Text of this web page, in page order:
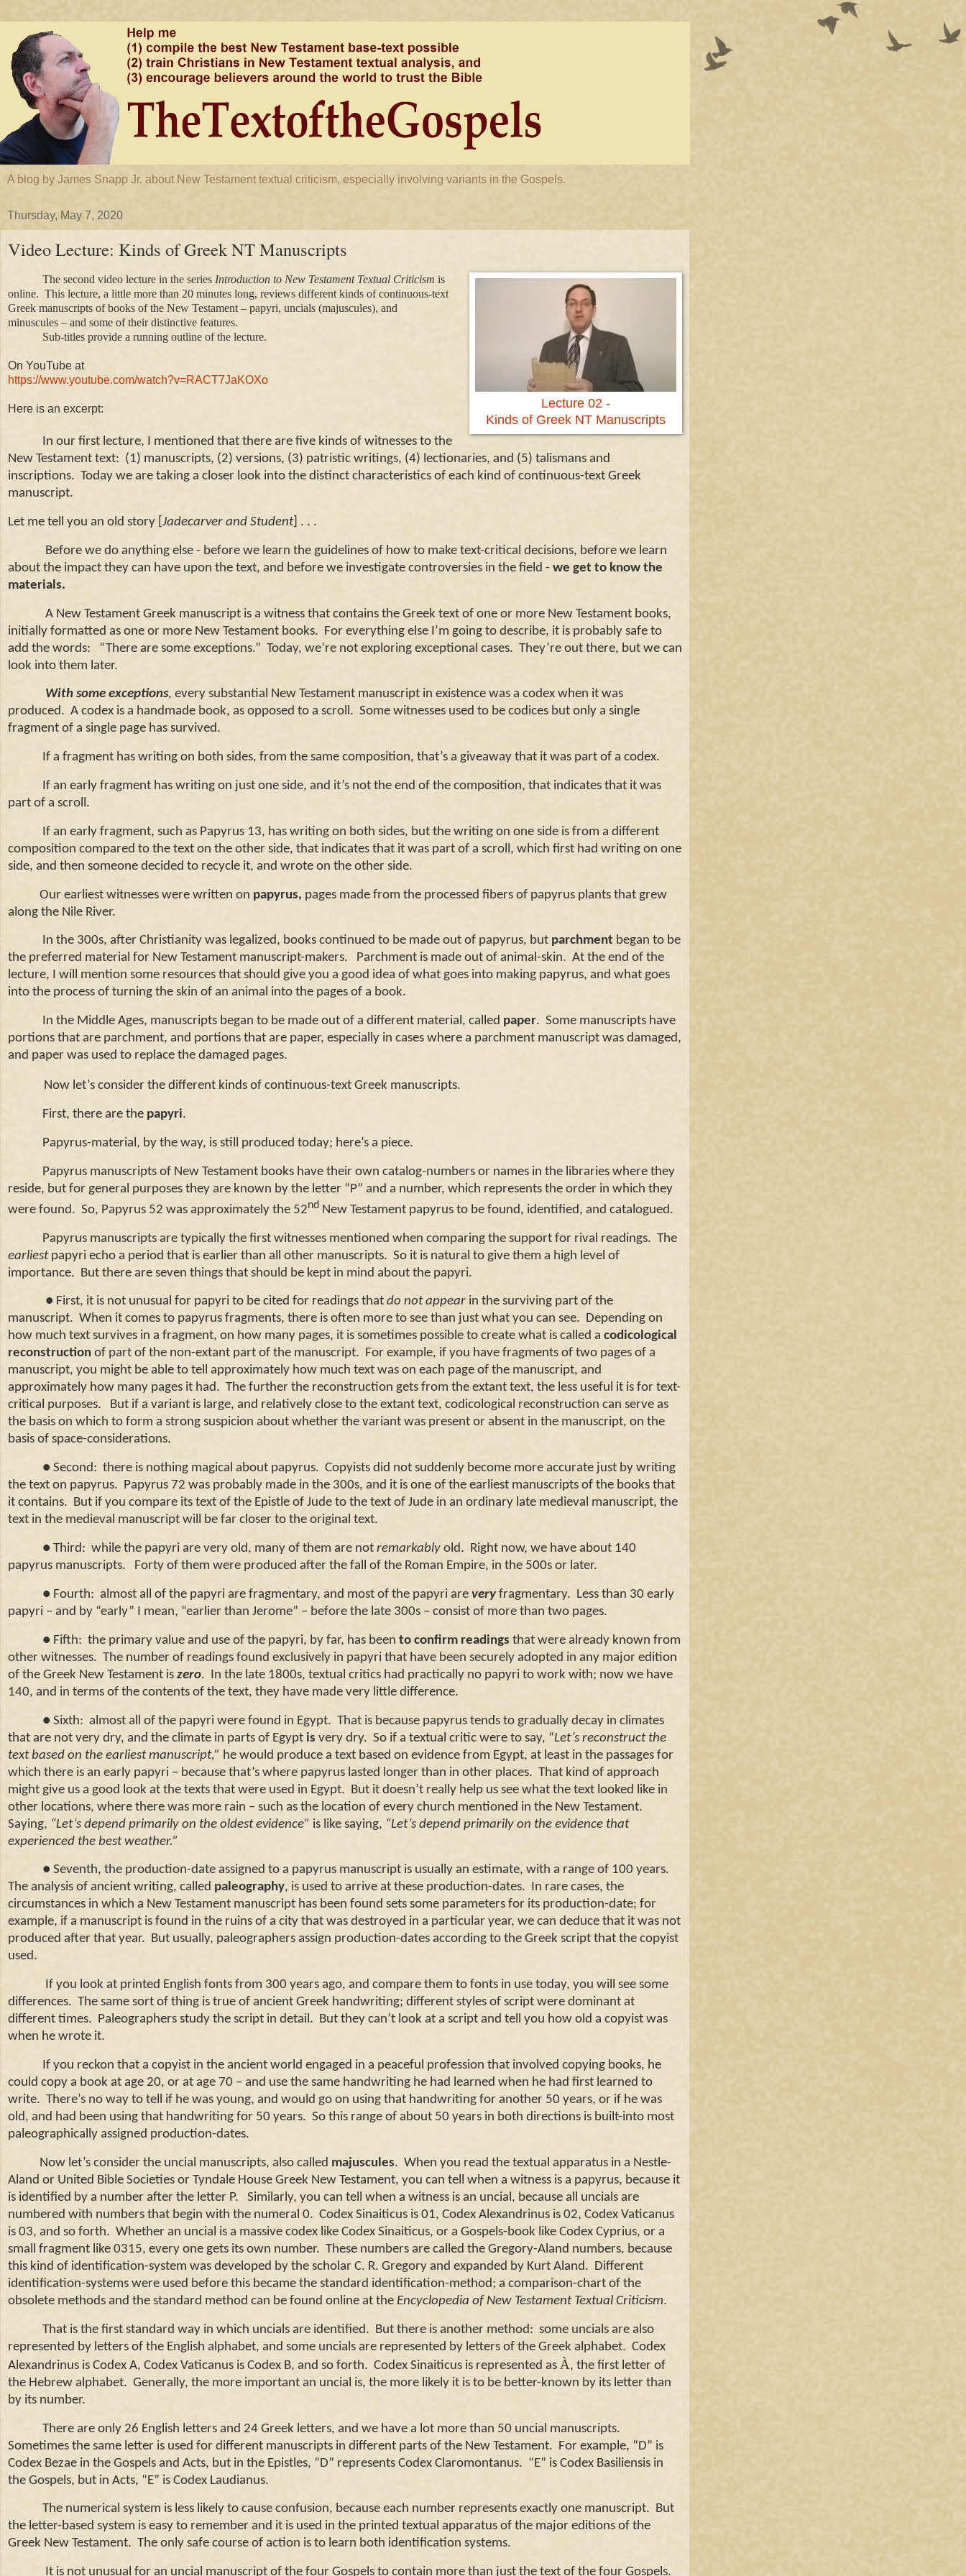
A blog by James Snapp Jr. about New Testament textual criticism, especially involving variants in the Gospels.
Thursday, May 7, 2020
Video Lecture: Kinds of Greek NT Manuscripts
Lecture 02 -
Kinds of Greek NT Manuscripts
The second video lecture in the series Introduction to New Testament Textual Criticism is
online. This lecture, a little more than 20 minutes long, reviews different kinds of continuous-text
Greek manuscripts of books of the New Testament – papyri, uncials (majuscules), and
minuscules – and some of their distinctive features.
Sub-titles provide a running outline of the lecture.
On YouTube at
https://www.youtube.com/watch?v=RACT7JaKOXo
Here is an excerpt:
In our first lecture, I mentioned that there are five kinds of witnesses to the
New Testament text: (1) manuscripts, (2) versions, (3) patristic writings, (4) lectionaries, and (5) talismans and
inscriptions. Today we are taking a closer look into the distinct characteristics of each kind of continuous-text Greek
manuscript.
Let me tell you an old story [ Jadecarver and Student] . . .
Before we do anything else - before we learn the guidelines of how to make text-critical decisions, before we learn
about the impact they can have upon the text, and before we investigate controversies in the field - we get to know the
materials.
A New Testament Greek manuscript is a witness that contains the Greek text of one or more New Testament books,
initially formatted as one or more New Testament books.
For everything else I’m going to describe, it is probably safe to
add the words:
“There are some exceptions.” Today, we’re not exploring exceptional cases. They’re out there, but we can
look into them later.
With some exceptions, every substantial New Testament manuscript in existence was a codex when it was
produced. A codex is a handmade book, as opposed to a scroll. Some witnesses used to be codices but only a single
fragment of a single page has survived.
If a fragment has writing on both sides, from the same composition, that’s a giveaway that it was part of a codex.
If an early fragment has writing on just one side, and it’s not the end of the composition, that indicates that it was
part of a scroll.
If an early fragment, such as Papyrus 13, has writing on both sides, but the writing on one side is from a different
composition compared to the text on the other side, that indicates that it was part of a scroll, which first had writing on one
side, and then someone decided to recycle it, and wrote on the other side.
Our earliest witnesses were written on papyrus, pages made from the processed fibers of papyrus plants that grew
along the Nile River.
In the 300s, after Christianity was legalized, books continued to be made out of papyrus, but parchment began to be
the preferred material for New Testament manuscript-makers. Parchment is made out of animal-skin. At the end of the
lecture, I will mention some resources that should give you a good idea of what goes into making papyrus, and what goes
into the process of turning the skin of an animal into the pages of a book.
In the Middle Ages, manuscripts began to be made out of a different material, called paper. Some manuscripts have
portions that are parchment, and portions that are paper, especially in cases where a parchment manuscript was damaged,
and paper was used to replace the damaged pages.
Now let’s consider the different kinds of continuous-text Greek manuscripts.
First, there are the papyri.
Papyrus-material, by the way, is still produced today; here’s a piece.
Papyrus manuscripts of New Testament books have their own catalog-numbers or names in the libraries where they
reside, but for general purposes they are known by the letter “P” and a number, which represents the order in which they
were found. So, Papyrus 52 was approximately the 52nd New Testament papyrus to be found, identified, and catalogued.
Papyrus manuscripts are typically the first witnesses mentioned when comparing the support for rival readings. The
earliestpapyri echo a period that is earlier than all other manuscripts. So it is natural to give them a high level of
importance. But there are seven things that should be kept in mind about the papyri.
● First, it is not unusual for papyri to be cited for readings that do not appear in the surviving part of the
manuscript. When it comes to papyrus fragments, there is often more to see than just what you can see. Depending on
how much text survives in a fragment, on how many pages, it is sometimes possible to create what is called a codicological
reconstruction of part of the non-extant part of the manuscript. For example, if you have fragments of two pages of a
manuscript, you might be able to tell approximately how much text was on each page of the manuscript, and
approximately how many pages it had. The further the reconstruction gets from the extant text, the less useful it is for text-
critical purposes.
But if a variant is large, and relatively close to the extant text, codicological reconstruction can serve as
the basis on which to form a strong suspicion about whether the variant was present or absent in the manuscript, on the
basis of space-considerations.
● Second: there is nothing magical about papyrus. Copyists did not suddenly become more accurate just by writing
the text on papyrus. Papyrus 72 was probably made in the 300s, and it is one of the earliest manuscripts of the books that
it contains. But if you compare its text of the Epistle of Jude to the text of Jude in an ordinary late medieval manuscript, the
text in the medieval manuscript will be far closer to the original text.
● Third: while the papyri are very old, many of them are not remarkably old. Right now, we have about 140
papyrus manuscripts. Forty of them were produced after the fall of the Roman Empire, in the 500s or later.
● Fourth: almost all of the papyri are fragmentary, and most of the papyri are veryfragmentary. Less than 30 early
papyri – and by “early” I mean, “earlier than Jerome” – before the late 300s – consist of more than two pages.
● Fifth: the primary value and use of the papyri, by far, has been to confirm readings that were already known from
other witnesses. The number of readings found exclusively in papyri that have been securely adopted in any major edition
of the Greek New Testament is zero. In the late 1800s, textual critics had practically no papyri to work with; now we have
140, and in terms of the contents of the text, they have made very little difference.
● Sixth: almost all of the papyri were found in Egypt. That is because papyrus tends to gradually decay in climates
that are not very dry, and the climate in parts of Egypt is very dry. So if a textual critic were to say, “Let’s reconstruct the
text based on the earliest manuscript,” he would produce a text based on evidence from Egypt, at least in the passages for
which there is an early papyri – because that’s where papyrus lasted longer than in other places. That kind of approach
might give us a good look at the texts that were used in Egypt. But it doesn’t really help us see what the text looked like in
other locations, where there was more rain – such as the location of every church mentioned in the New Testament.
Saying, “Let’s depend primarily on the oldest evidence” is like saying, “Let’s depend primarily on the evidence that
experienced the best weather.”
● Seventh, the production-date assigned to a papyrus manuscript is usually an estimate, with a range of 100 years.
The analysis of ancient writing, called paleography, is used to arrive at these production-dates. In rare cases, the
circumstances in which a New Testament manuscript has been found sets some parameters for its production-date; for
example, if a manuscript is found in the ruins of a city that was destroyed in a particular year, we can deduce that it was not
produced after that year. But usually, paleographers assign production-dates according to the Greek script that the copyist
used.
If you look at printed English fonts from 300 years ago, and compare them to fonts in use today, you will see some
differences. The same sort of thing is true of ancient Greek handwriting; different styles of script were dominant at
different times. Paleographers study the script in detail. But they can’t look at a script and tell you how old a copyist was
when he wrote it.
If you reckon that a copyist in the ancient world engaged in a peaceful profession that involved copying books, he
could copy a book at age 20, or at age 70 – and use the same handwriting he had learned when he had first learned to
write. There’s no way to tell if he was young, and would go on using that handwriting for another 50 years, or if he was
old, and had been using that handwriting for 50 years. So this range of about 50 years in both directions is built-into most
paleographically assigned production-dates.
Now let’s consider the uncial manuscripts, also called majuscules. When you read the textual apparatus in a Nestle-
Aland or United Bible Societies or Tyndale House Greek New Testament, you can tell when a witness is a papyrus, because it
is identified by a number after the letter P.
Similarly, you can tell when a witness is an uncial, because all uncials are
numbered with numbers that begin with the numeral 0. Codex Sinaiticus is 01, Codex Alexandrinus is 02, Codex Vaticanus
is 03, and so forth. Whether an uncial is a massive codex like Codex Sinaiticus, or a Gospels-book like Codex Cyprius, or a
small fragment like 0315, every one gets its own number. These numbers are called the Gregory-Aland numbers, because
this kind of identification-system was developed by the scholar C. R. Gregory and expanded by Kurt Aland. Different
identification-systems were used before this became the standard identification-method; a comparison-chart of the
obsolete methods and the standard method can be found online at the Encyclopedia of New Testament Textual Criticism.
That is the first standard way in which uncials are identified. But there is another method: some uncials are also
represented by letters of the English alphabet, and some uncials are represented by letters of the Greek alphabet. Codex
Alexandrinus is Codex A, Codex Vaticanus is Codex B, and so forth. Codex Sinaiticus is represented as À, the first letter of
the Hebrew alphabet. Generally, the more important an uncial is, the more likely it is to be better-known by its letter than
by its number.
There are only 26 English letters and 24 Greek letters, and we have a lot more than 50 uncial manuscripts.
Sometimes the same letter is used for different manuscripts in different parts of the New Testament.
For example, “D” is
Codex Bezae in the Gospels and Acts, but in the Epistles, “D” represents Codex Claromontanus. “E” is Codex Basiliensis in
the Gospels, but in Acts, “E” is Codex Laudianus.
The numerical system is less likely to cause confusion, because each number represents exactly one manuscript. But
the letter-based system is easy to remember and it is used in the printed textual apparatus of the major editions of the
Greek New Testament. The only safe course of action is to learn both identification systems.
It is not unusual for an uncial manuscript of the four Gospels to contain more than just the text of the four Gospels.